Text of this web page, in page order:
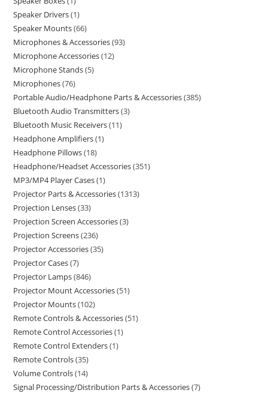
Speaker Drivers 1
Speaker Mounts 66
Microphones & Accessories 93
Microphone Accessories 12
Microphone Stands 5
Microphones 76
Portable Audio/Headphone Parts & Accessories 385
Bluetooth Audio Transmitters 3
Bluetooth Music Receivers 11
Headphone Amplifiers 1
Headphone Pillows 18
Headphone/Headset Accessories 351
MP3/MP4 Player Cases 1
Projector Parts & Accessories 1313
Projection Lenses 33
Projection Screen Accessories 3
Projection Screens 236
Projector Accessories 35
Projector Cases 7
Projector Lamps 846
Projector Mount Accessories 51
Projector Mounts 102
Remote Controls & Accessories 51
Remote Control Accessories 1
Remote Control Extenders 1
Remote Controls 35
Volume Controls 14
Signal Processing/Distribution Parts & Accessories 7